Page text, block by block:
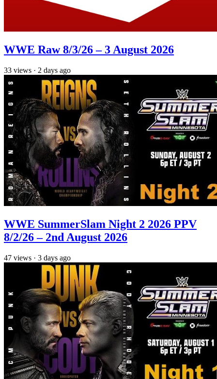
WWE Raw 8/3/26 – 3 August 2026
33 views · 2 days ago
WWE SummerSlam Night 2 2026 PPV
8/2/26 – 2nd August 2026
47 views · 3 days ago